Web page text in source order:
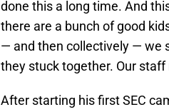
done this a long time. And
there are a bunch of good
— and then collectively — we
they stuck together. Our
After starting his first SEC